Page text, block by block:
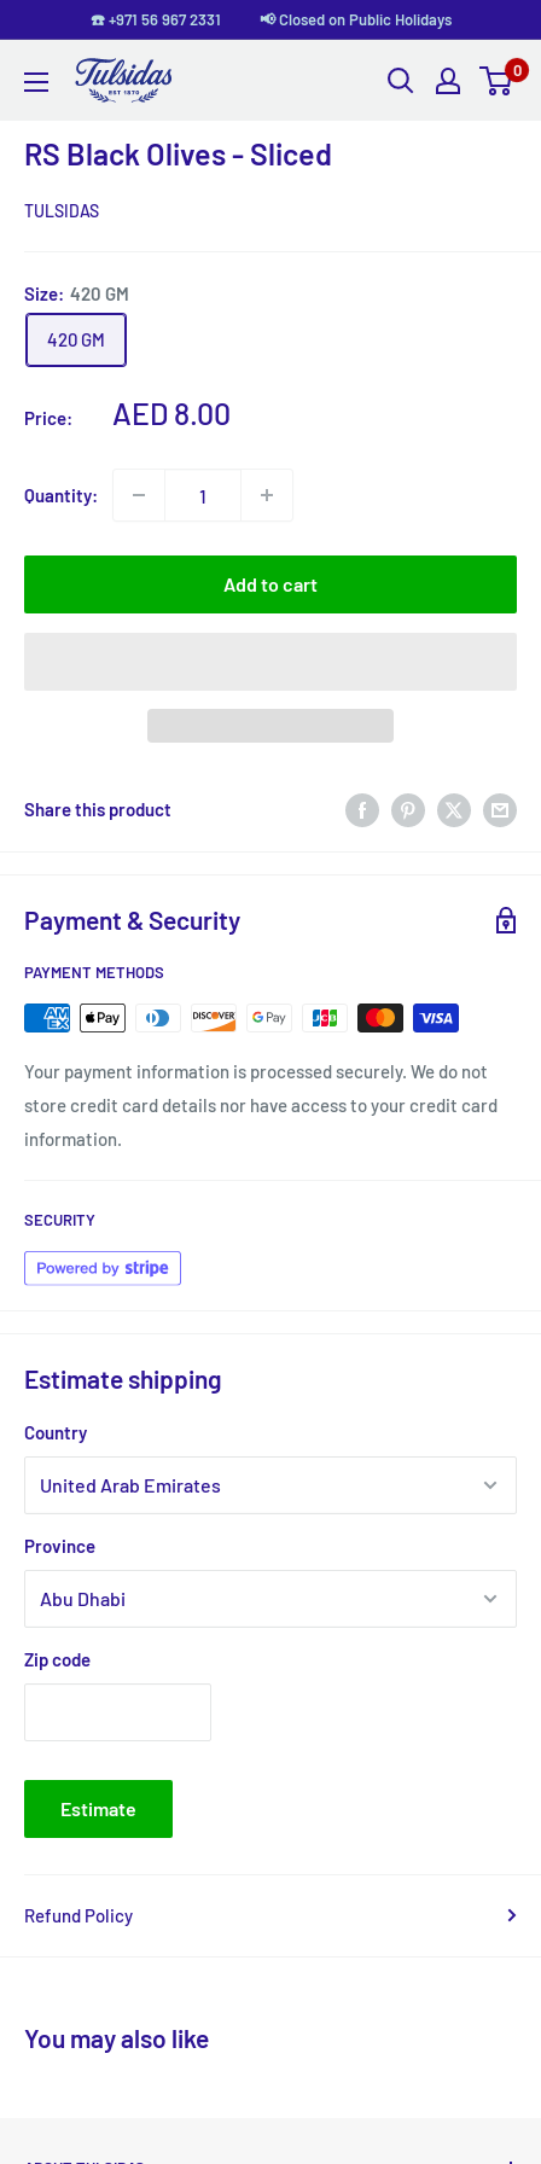
content
☎️ +971 56 967 2331 📢 Closed on Public Holidays
Tulsidas 0
RS Black Olives - Sliced
TULSIDAS
Size: 420 GM
420 GM
Price:
Sale
AED 8.00
Quantity:
Add to cart
Share this product
Payment & Security
PAYMENT METHODS
Your payment information is processed securely. We do not
store credit card details nor have access to your credit card
information.
SECURITY
Estimate shipping
Country
Province
Zip code
Estimate
Refund Policy
You may also like